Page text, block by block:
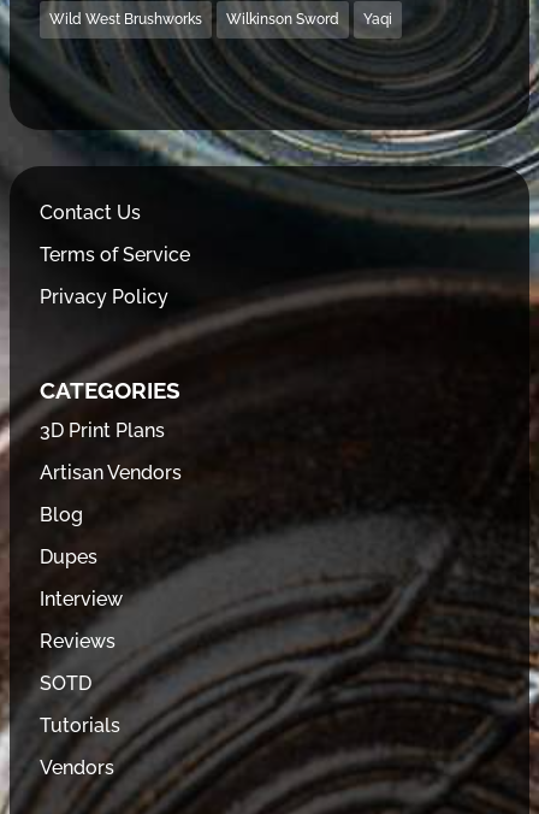
Wild West Brushworks Wilkinson Sword Yaqi
Contact Us
Terms of Service
Privacy Policy
CATEGORIES
3D Print Plans
Artisan Vendors
Blog
Dupes
Interview
Reviews
SOTD
Tutorials
Vendors